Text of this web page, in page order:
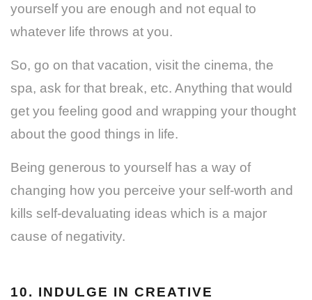
yourself you are enough and not equal to
whatever life throws at you.
So, go on that vacation, visit the cinema, the
spa, ask for that break, etc. Anything that would
get you feeling good and wrapping your thought
about the good things in life.
Being generous to yourself has a way of
changing how you perceive your self-worth and
kills self-devaluating ideas which is a major
cause of negativity.
10. INDULGE IN CREATIVE